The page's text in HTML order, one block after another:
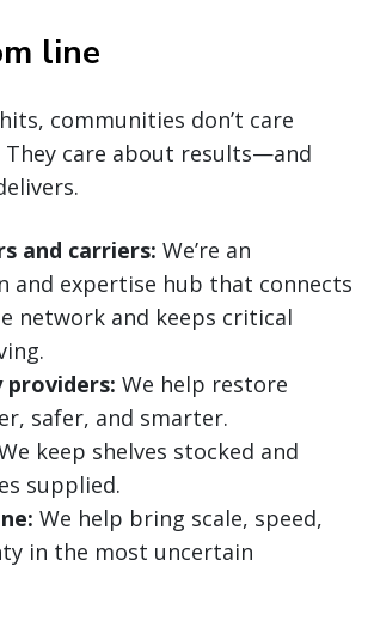
line
communities don’t care
They care about results—and
and carriers: We’re an
and expertise hub that connects
network and keeps critical
providers: We help restore
safer, and smarter.
keep shelves stocked and
supplied.
We help bring scale, speed,
in the most uncertain